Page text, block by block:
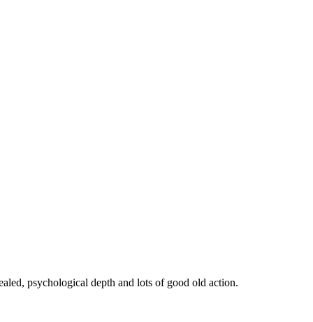
psychological depth and lots of good old action.